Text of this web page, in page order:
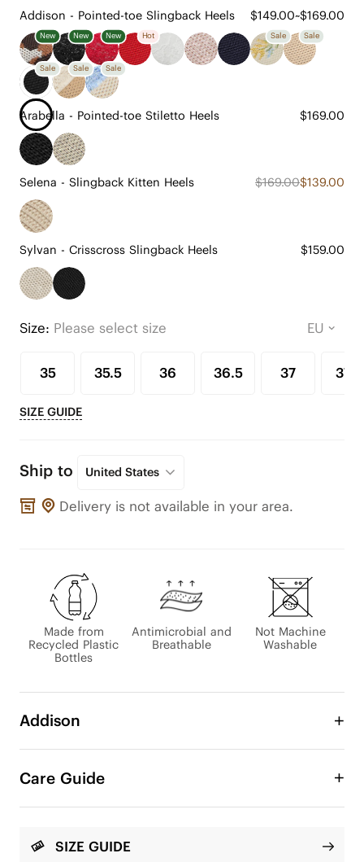
Addison - Pointed-toe Slingback Heels $149.00~$169.00
New New New Hot Sale Sale
Sale Sale Sale
Arabella - Pointed-toe Stiletto Heels $169.00
Selena - Slingback Kitten Heels $169.00$139.00
Sylvan - Crisscross Slingback Heels $159.00
Size: Please select size
35 35.5 36 36.5 37 37.5
SIZE GUIDE
Ship to United States
Delivery is not available in your area.
Made from
Recycled Plastic
Bottles
Antimicrobial and
Breathable
Not Machine
Washable
Addison
slingback heels, a tribute to unmatched
craftsmanship. The soft knit upper and pointed toe
radiate sophistication, while the unique insole
transition from polished office wear to eye-
catching evening attire, promising an infusion of
Care Guide
SIZE GUIDE